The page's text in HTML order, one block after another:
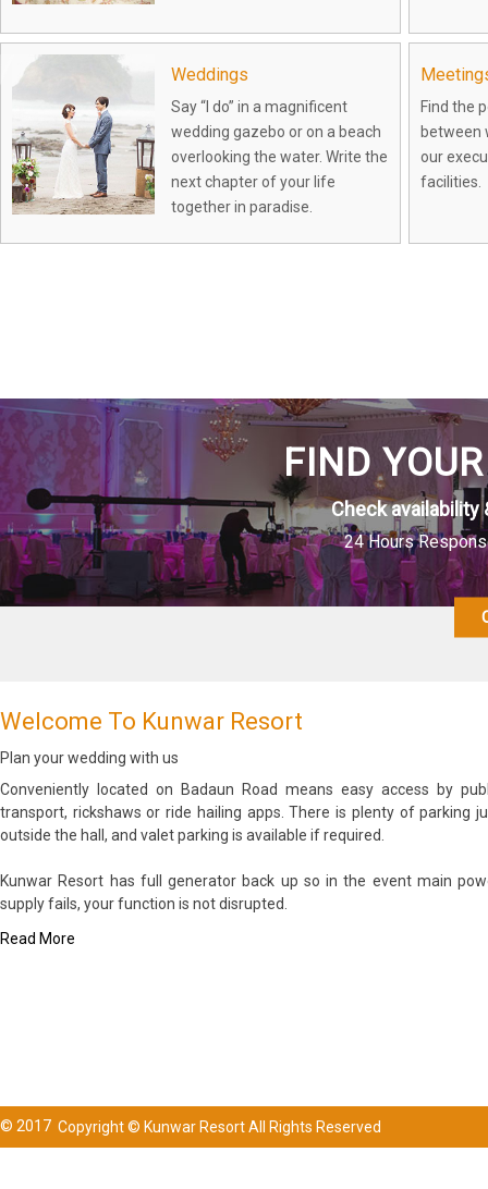
Weddings
Say “I do” in a magnificent
wedding gazebo or on a beach
overlooking the water. Write the
next chapter of your life
together in paradise.
Find the
between
our
facilities.
FIND
Check availability
24 Hours
Welcome To Kunwar Resort
Plan your wedding with us
Conveniently located on Badaun Road means easy access by
transport, rickshaws or ride hailing apps. There is plenty of parking
outside the hall, and valet parking is available if required.
Kunwar Resort has full generator back up so in the event main
supply fails, your function is not disrupted.
Read More
© 2017 Copyright © Kunwar Resort All Rights Reserved